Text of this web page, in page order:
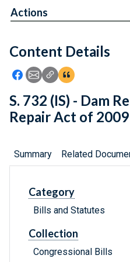
Feedback
Content Details
Icon: Share using Facebook
Icon: Share using Email
Icon: Copy Link URL
Icon:View
Actions
S. 732 (IS) - Dam
Repair Act of 2009
Summary Related
Category
Bills and Statutes
Collection
Congressional Bills